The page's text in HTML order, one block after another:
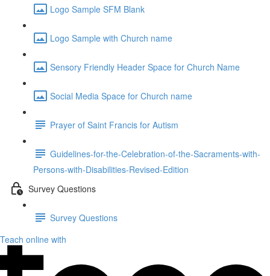
Logo Sample SFM Blank
Logo Sample with Church name
Sensory Friendly Header Space for Church Name
Social Media Space for Church name
Prayer of Saint Francis for Autism
Guidelines-for-the-Celebration-of-the-Sacraments-with-
Persons-with-Disabilities-Revised-Edition
Survey Questions
Survey Questions
Teach online with